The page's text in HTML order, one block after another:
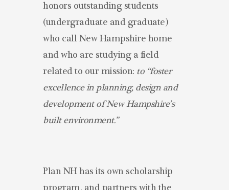
honors outstanding students
(undergraduate and graduate)
who call New Hampshire home
and who are studying a field
related to our mission: to “foster
excellence in planning, design and
development of New Hampshire’s
built environment.”
Plan NH has its own scholarship